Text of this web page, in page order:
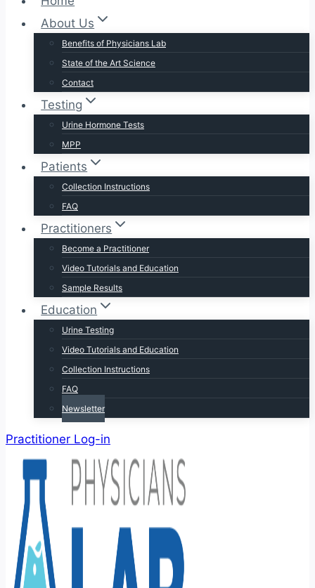
About Us
Benefits of Physicians Lab
State of the Art Science
Contact
Testing
Urine Hormone Tests
MPP
Patients
Collection Instructions
FAQ
Practitioners
Become a Practitioner
Video Tutorials and Education
Sample Results
Education
Urine Testing
Video Tutorials and Education
Collection Instructions
FAQ
Newsletter
Practitioner Log-in